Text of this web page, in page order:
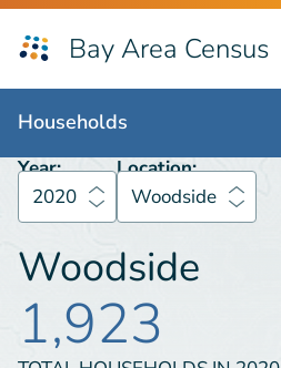
Bay Area Census
Households
Households
Year:
2020
Location:
Woodside
Woodside
1,923